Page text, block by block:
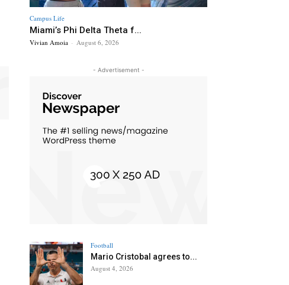
Campus Life
Miami’s Phi Delta Theta f...
Vivian Amoia - August 6, 2026
- Advertisement -
Football
Mario Cristobal agrees to...
August 4, 2026